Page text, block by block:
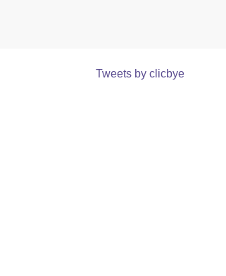
Tweets by clicbye